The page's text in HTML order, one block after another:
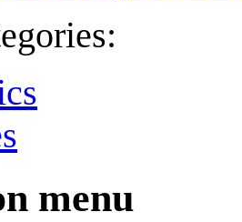
menu